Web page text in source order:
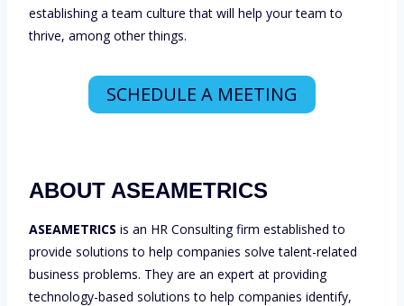
establishing a team culture that will help your team to
thrive, among other things.
SCHEDULE A MEETING
ABOUT ASEAMETRICS
ASEAMETRICS is an HR Consulting firm established to
provide solutions to help companies solve talent-related
business problems. They are an expert at providing
technology-based solutions to help companies identify,